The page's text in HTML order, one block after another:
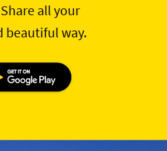
all your
beautiful way.